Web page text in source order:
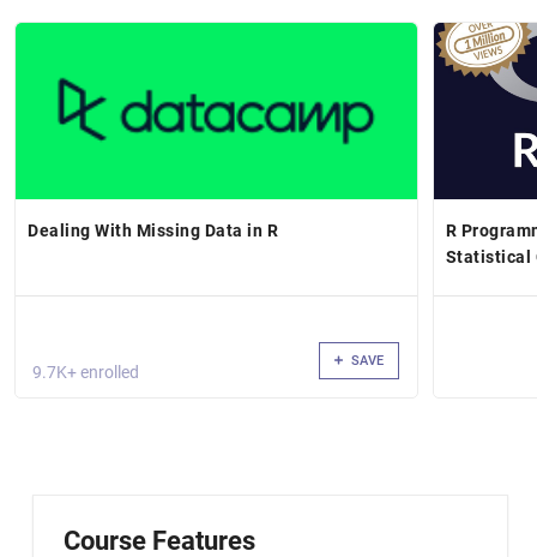
Dealing With Missing Data in R
9.7K+ enrolled
SAVE
R
Statistical
Course Features